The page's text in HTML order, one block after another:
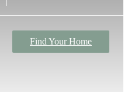
Find Your Home